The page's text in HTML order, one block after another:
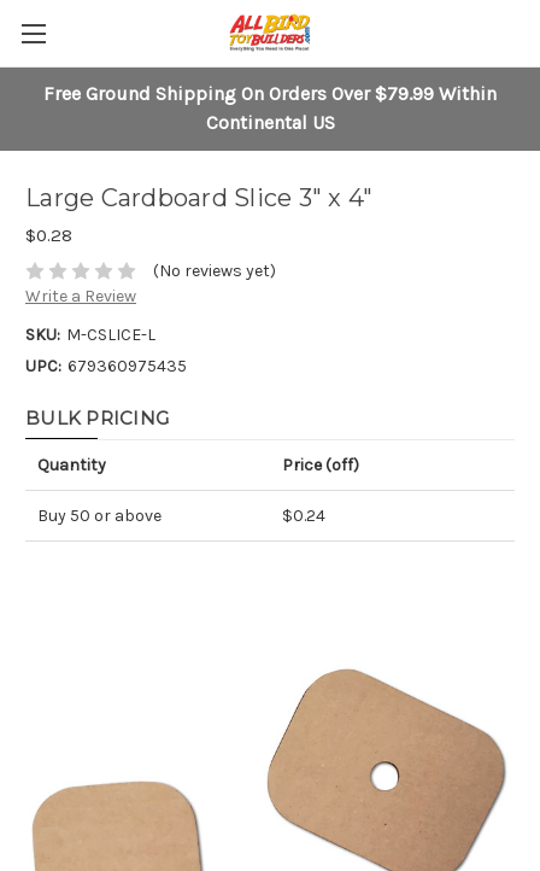
Free Ground Shipping On Orders Over $79.99 Within
Continental US
Large Cardboard Slice 3" x 4"
$0.28
(No reviews yet)
Write a Review
SKU: M-CSLICE-L
UPC: 679360975435
BULK PRICING
Quantity
Buy 50 or above
Price (off)
$0.24